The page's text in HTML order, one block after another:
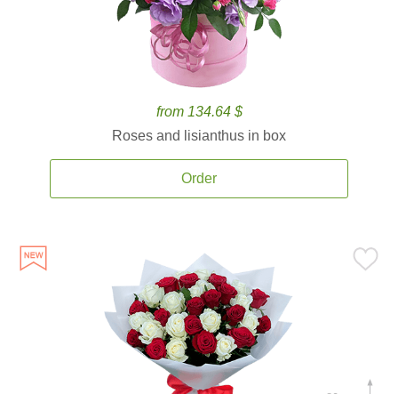
from 134.64 $
Roses and lisianthus in box
Order